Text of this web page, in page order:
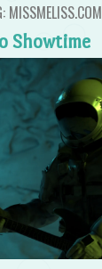
MISSMELISS.COM
Showtime